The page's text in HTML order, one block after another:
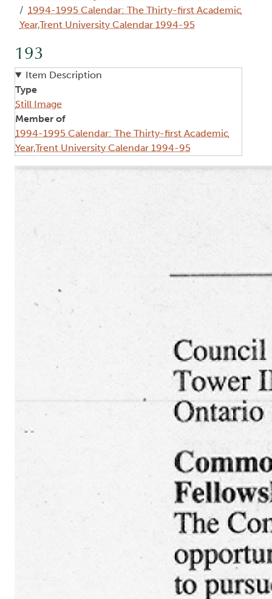
1994-1995 Calendar: The Thirty-first Academic
Year,Trent University Calendar 1994-95
193
Item Description
Type
Still Image
Member of
1994-1995 Calendar: The Thirty-first Academic
Year,Trent University Calendar 1994-95
Image